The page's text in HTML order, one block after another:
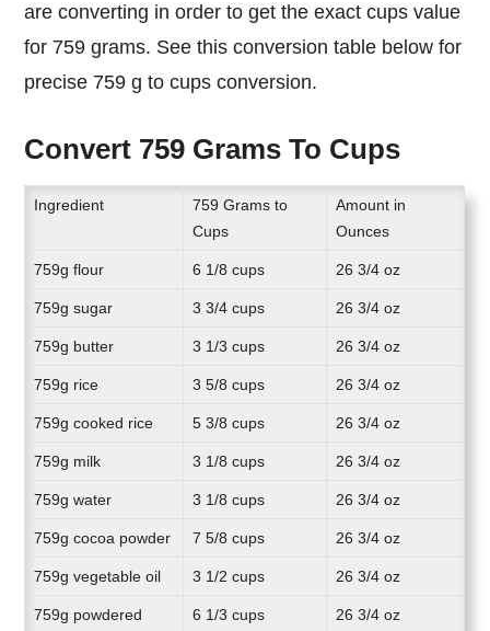
are converting in order to get the exact cups value
for 759 grams. See this conversion table below for
precise 759 g to cups conversion.
Convert 759 Grams To Cups
Ingredient
759 Grams to
Cups
Amount in
Ounces
759g flour 6 1/8 cups 26 3/4 oz
759g sugar 3 3/4 cups 26 3/4 oz
759g butter 3 1/3 cups 26 3/4 oz
759g rice 3 5/8 cups 26 3/4 oz
759g cooked rice 5 3/8 cups 26 3/4 oz
759g milk 3 1/8 cups 26 3/4 oz
759g water 3 1/8 cups 26 3/4 oz
759g cocoa powder 7 5/8 cups 26 3/4 oz
759g vegetable oil 3 1/2 cups 26 3/4 oz
759g powdered
6 1/3 cups 26 3/4 oz